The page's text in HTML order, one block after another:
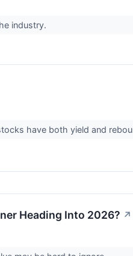
industry.
have both yield and
Heading Into 2026? ↗